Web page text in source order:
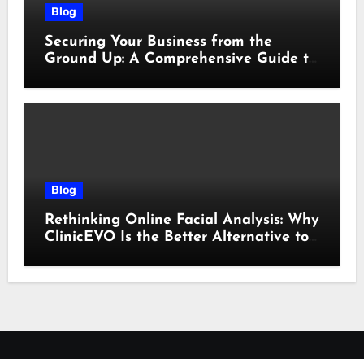
Blog
Securing Your Business from the
Ground Up: A Comprehensive Guide to
Blog
Rethinking Online Facial Analysis: Why
ClinicEVO Is the Better Alternative to